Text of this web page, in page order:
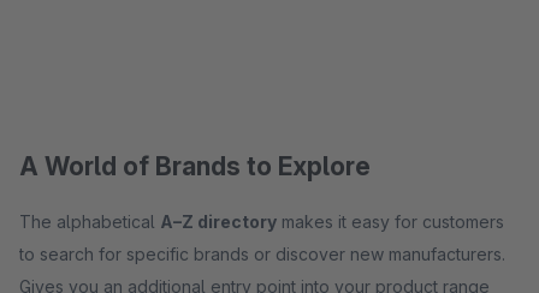
A World of Brands to Explore
The alphabetical A–Z directory makes it easy for customers
to search for specific brands or discover new manufacturers.
Gives you an additional entry point into your product range